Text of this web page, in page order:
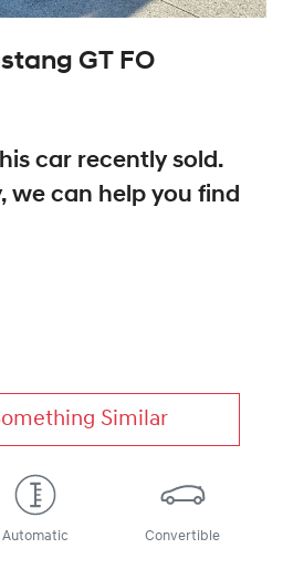
GT FO
car recently sold.
we can help you find
Similar
Automatic Convertible